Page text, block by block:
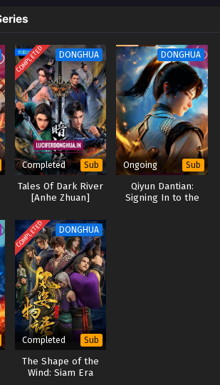
63 - Land of the Keyboard Immortal Episode 63 English
of the Keyboard Immortal Episode 62
Sub
62 - Land of the Keyboard Immortal Episode 62 English
- November 4, 2024
of the Keyboard Immortal Episode 61
Sub
61 - Land of the Keyboard Immortal Episode 61 English
- October 31, 2024
of the Keyboard Immortal Episode 60
Sub
60 - Land of the Keyboard Immortal Episode 60
Sub - October 28, 2024
of the Keyboard Immortal Episode 59
Sub
58 - Land of the Keyboard Immortal Episode 59 English
- October 24, 2024
COMPLETED DONGHUA
Completed Sub
Tales Of Dark River
[Anhe Zhuan]
DONGHUA
Ongoing Sub
Qiyun Dantian:
Signing In to the
COMPLETED DONGHUA
Completed Sub
The Shape of the
Wind: Siam Era